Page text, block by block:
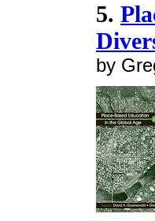
5.
by